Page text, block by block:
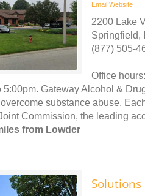
Email Website
2200 Lake
Springfield,
(877) 505-
Office
Gateway Alcohol &
substance abuse.
Commission, the leading
from Lowder
Solutions